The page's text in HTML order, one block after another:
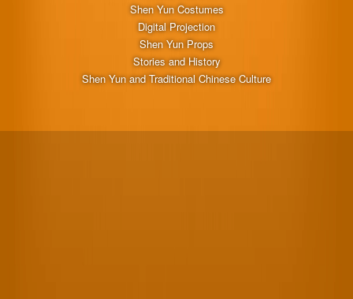
Shen Yun Costumes
Digital Projection
Shen Yun Props
Stories and History
Shen Yun and Traditional Chinese Culture